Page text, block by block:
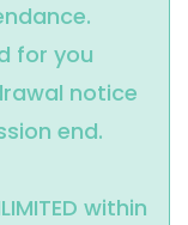
for you
notice
end.
within